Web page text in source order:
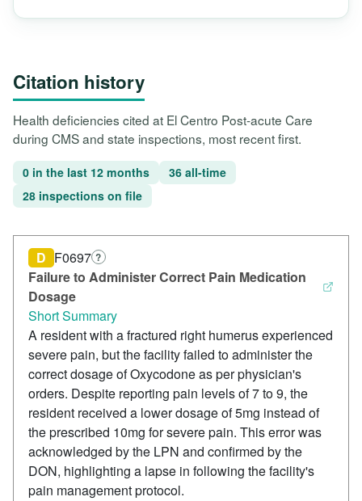
Citation history
Health deficiencies cited at El Centro Post-acute Care
during CMS and state inspections, most recent first.
0 in the last 12 months
36 all-time
28 inspections on file
Failure to Administer Correct Pain Medication
Dosage
D F0697 ?
Short Summary
A resident with a fractured right humerus experienced
severe pain, but the facility failed to administer the
correct dosage of Oxycodone as per physician's
orders. Despite reporting pain levels of 7 to 9, the
resident received a lower dosage of 5mg instead of
the prescribed 10mg for severe pain. This error was
acknowledged by the LPN and confirmed by the
DON, highlighting a lapse in following the facility's
pain management protocol.